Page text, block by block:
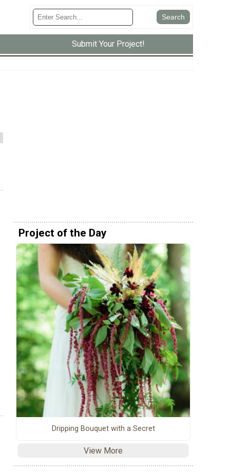
Submit Your Project!
Project of the Day
Dripping Bouquet with a Secret
View More